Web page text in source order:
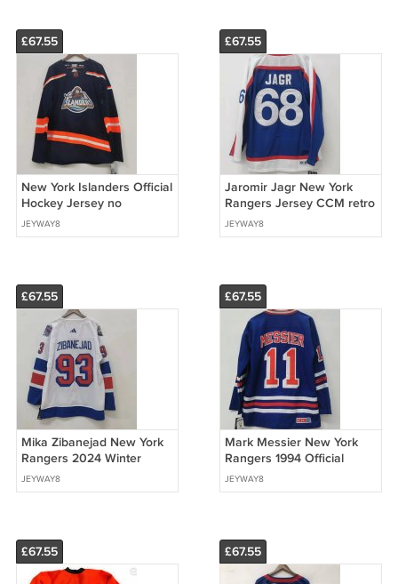
£67.55
New York Islanders Official
Hockey Jersey no
name/blank back
JEYWAY8
£67.55
Jaromir Jagr New York
Rangers Jersey CCM retro
JEYWAY8
£67.55
Mika Zibanejad New York
Rangers 2024 Winter
Classic Jersey
JEYWAY8
£67.55
Mark Messier New York
Rangers 1994 Official
Hockey CCM Jersey
JEYWAY8
£67.55 £67.55